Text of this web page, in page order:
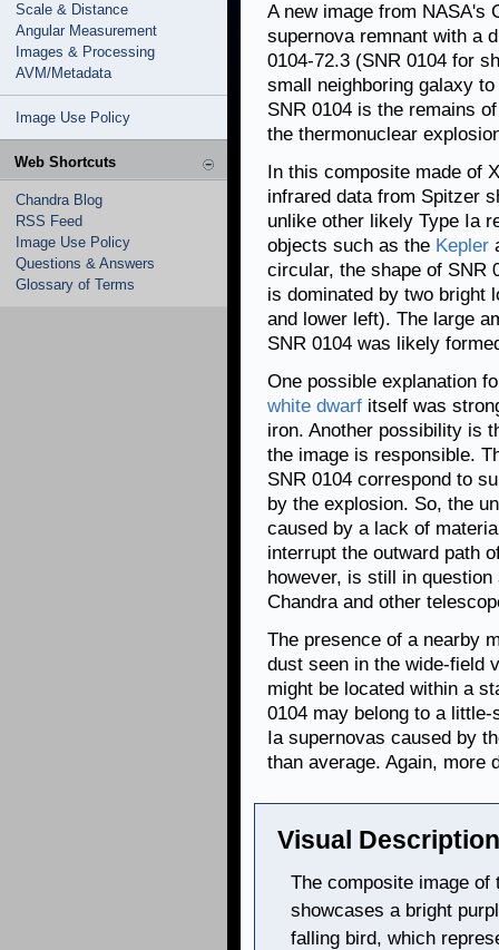
Scale & Distance
Angular Measurement
Images & Processing
AVM/Metadata
Image Use Policy
Web Shortcuts
Chandra Blog
RSS Feed
Image Use Policy
Questions & Answers
Glossary of Terms
A new image from NASA's
supernova remnant with a
0104-72.3 (SNR 0104 for
small neighboring galaxy
SNR 0104 is the remains
the thermonuclear
In this composite made of
infrared data from Spitzer
unlike other likely Type Ia
objects such as the Kepler
circular, the shape of SNR
is dominated by two bright
and lower left). The large
SNR 0104 was likely
One possible explanation
white dwarf itself was
iron. Another possibility is
the image is responsible.
SNR 0104 correspond to
by the explosion. So, the
caused by a lack of
interrupt the outward path
however, is still in
Chandra and other
The presence of a nearby
dust seen in the wide-field
might be located within a
0104 may belong to a
Ia supernovas caused by
than average. Again, more
Visual
The composite image of
showcases a bright
falling bird, which